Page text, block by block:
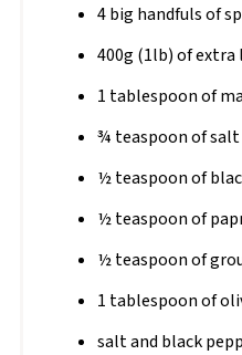
4 big handfuls of
400g (1lb) of
1 tablespoon of
¾ teaspoon of salt
½ teaspoon of
½ teaspoon of
½ teaspoon of
1 tablespoon of
salt and black